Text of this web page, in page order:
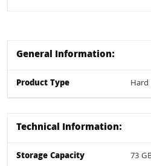
General Information:
Product Type
Technical Information:
Storage Capacity 73